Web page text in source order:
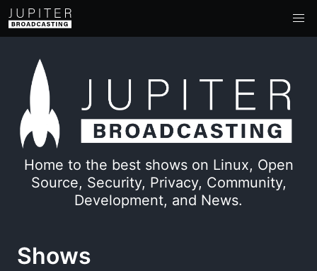
Home to the best shows on Linux, Open
Source, Security, Privacy, Community,
Development, and News.
Shows